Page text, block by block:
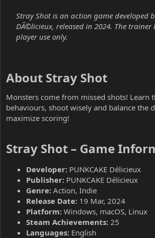
Stray Shot is an action game developed
DÃ©licieux, released in 2024. The trainer
player use only.
About Stray Shot​
Monsters come from missed shots! Learn
behaviours, shoot wisely and balance the
maximize scoring!
Stray Shot – Game
Developer: PUNKCAKE Délicieux
Publisher: PUNKCAKE Délicieux
Genre: Action, Indie
Release Date: 19 Mar, 2024
Platform: Windows, macOS, Linux
Steam Achievements: 25
Languages: English